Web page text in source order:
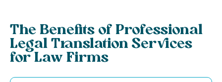
The Benefits of Professional
Legal Translation Services
for Law Firms